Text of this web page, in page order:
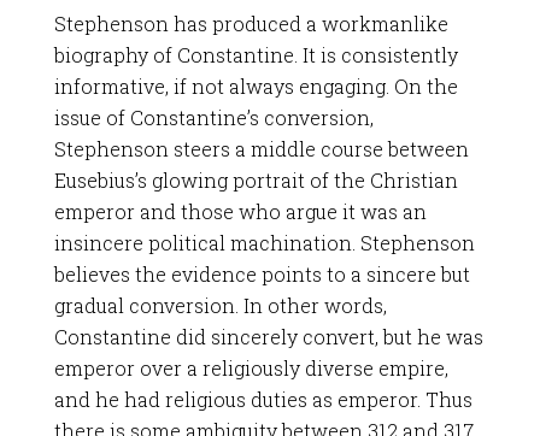
Stephenson has produced a workmanlike
biography of Constantine. It is consistently
informative, if not always engaging. On the
issue of Constantine’s conversion,
Stephenson steers a middle course between
Eusebius’s glowing portrait of the Christian
emperor and those who argue it was an
insincere political machination. Stephenson
believes the evidence points to a sincere but
gradual conversion. In other words,
Constantine did sincerely convert, but he was
emperor over a religiously diverse empire,
and he had religious duties as emperor. Thus
there is some ambiguity between 312 and 317.